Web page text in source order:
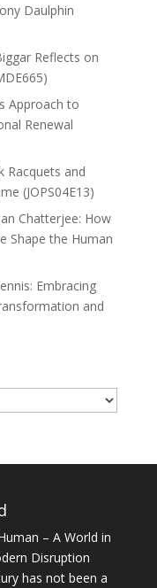
Daulphin
Reflects on
Approach to
Renewal
Racquets and
(JOPS04E13)
Chatterjee: How
Shape the Human
Embracing
and
– A World in
Disruption
has not been a